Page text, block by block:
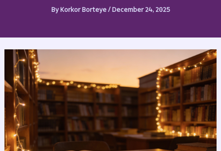
ByKorkor Borteye/December 24, 2025